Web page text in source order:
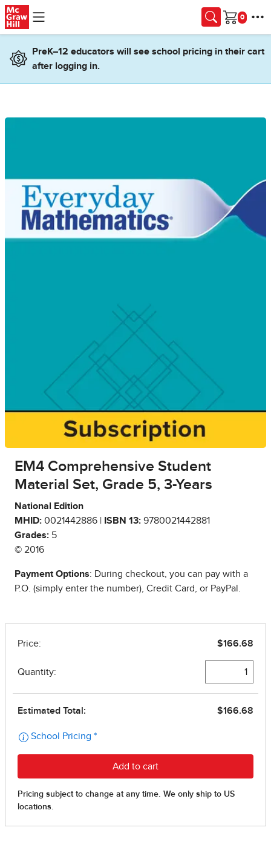
Skip to main content
Cart
PreK–12 educators will see school pricing in their cart
after logging in.
EM4 Comprehensive Student
Material Set, Grade 5, 3-Years
National Edition
MHID: 0021442886 | ISBN 13: 9780021442881
Grades: 5
© 2016
Payment Options: During checkout, you can pay with a
P.O. (simply enter the number), Credit Card, or PayPal.